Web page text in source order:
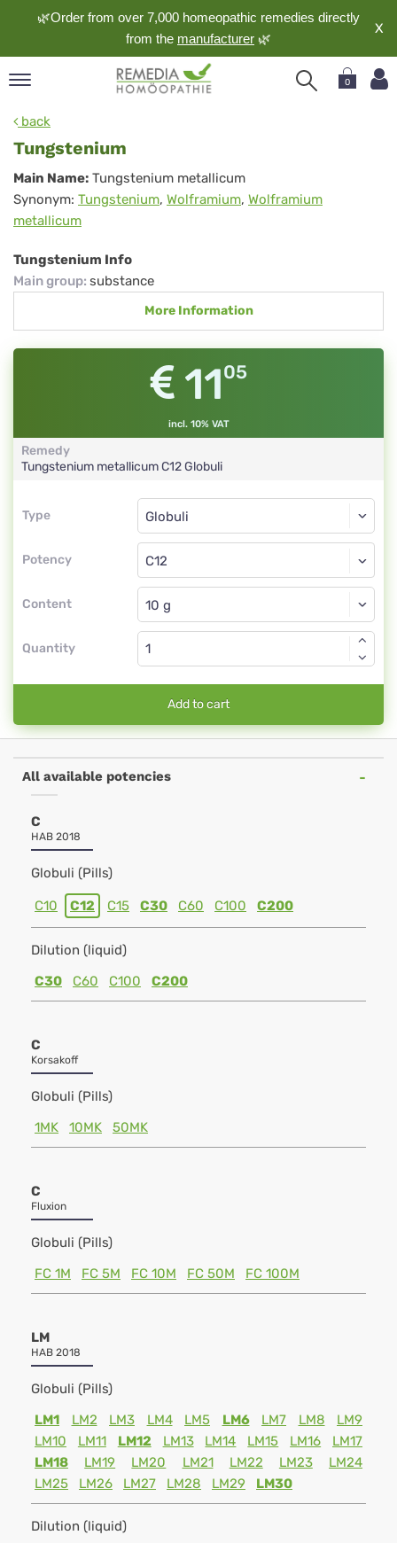
🌿Order from over 7,000 homeopathic remedies directly
from the manufacturer 🌿
X
0
back
Tungstenium
Tungstenium
Main Name: Tungstenium metallicum
Synonym: Tungstenium, Wolframium, Wolframium
metallicum
Tungstenium Info
Main group: substance
More Information
1105
incl. 10% VAT
Remedy
Tungstenium metallicumC12Globuli
Type
Type
Potency
Globuli
C12
Content
Globuli
Quantity
Add to cart
All available potencies
C
HAB 2018
Globuli (Pills)
C10 C12 C15 C30 C60 C100 C200
Dilution (liquid)
C30
C60 C100 C200
C
Korsakoff
Globuli (Pills)
1MK
10MK 50MK
C
Fluxion
Globuli (Pills)
FC 1M
FC 5M FC 10M FC 50M FC 100M
LM
HAB 2018
Globuli (Pills)
LM1
LM2 LM3 LM4 LM5 LM6 LM7 LM8
LM9
LM10
LM11 LM12 LM13 LM14 LM15 LM16
LM17
LM18
LM19 LM20 LM21 LM22 LM23
LM24
LM25
LM26 LM27 LM28 LM29 LM30
Dilution (liquid)